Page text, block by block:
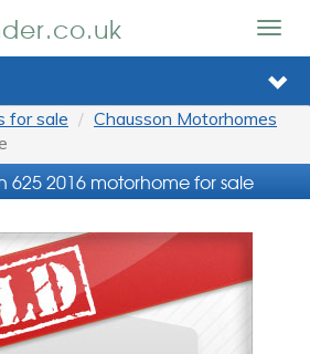
for sale
Chausson Motorhomes
625 2016 motorhome for sale